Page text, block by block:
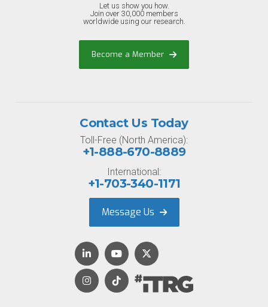
Let us show you how.
Join over 30,000 members
worldwide using our research.
Become a Member
Contact Us Today
Toll-Free (North America):
+1-888-670-8889
International:
+1-703-340-1171
Message Us